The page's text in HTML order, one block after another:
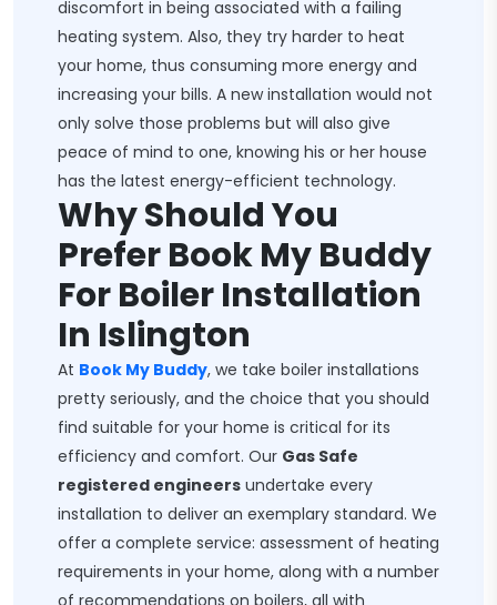
discomfort in being associated with a failing
heating system. Also, they try harder to heat
your home, thus consuming more energy and
increasing your bills. A new installation would not
only solve those problems but will also give
peace of mind to one, knowing his or her house
has the latest energy-efficient technology.
Why Should You
Prefer Book My Buddy
For Boiler Installation
In Islington
At Book My Buddy, we take boiler installations
pretty seriously, and the choice that you should
find suitable for your home is critical for its
efficiency and comfort. Our Gas Safe
registered engineers undertake every
installation to deliver an exemplary standard. We
offer a complete service: assessment of heating
requirements in your home, along with a number
of recommendations on boilers, all with